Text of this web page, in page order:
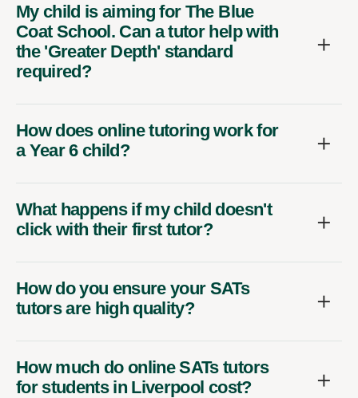
My child is aiming for The Blue
Coat School. Can a tutor help with
the 'Greater Depth' standard
required?
How does online tutoring work for
a Year 6 child?
What happens if my child doesn't
click with their first tutor?
How do you ensure your SATs
tutors are high quality?
How much do online SATs tutors
for students in Liverpool cost?